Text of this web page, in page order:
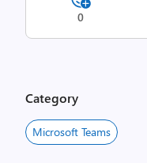
0
Category
Microsoft Teams